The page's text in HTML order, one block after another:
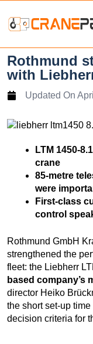
Rothmund
with
Updated On
LTM 1450-
crane
85-metre
were
First-class
control
Rothmund GmbH
strengthened the
fleet: the Liebherr
based company’s
director Heiko
the short set-up
decision criteria for